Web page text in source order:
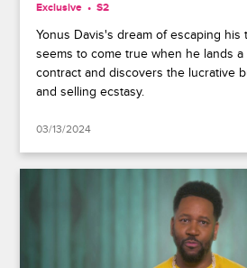
Exclusive S2
Yonus Davis's dream of escaping
seems to come true when he lands a
contract and discovers the lucrative
and selling ecstasy.
03/13/2024